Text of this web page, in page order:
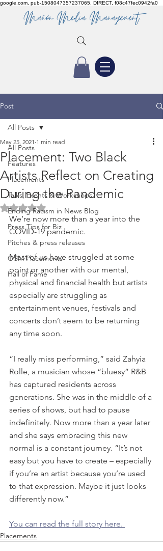
google.com, pub-1508047357237065, DIRECT, f08c47fec0942fa0
Post
All Posts
Features
Placements
Talks, Events & Workshops
Ending Racism in News Blog
Press Tips for Biz
Pitches & press releases
OSM Placements
Hall of Fame
All Posts
Placement: Two Black
Artists Reflect on Creating
During the Pandemic
May 25, 2021 1 min read
Rated NaN out of 5 stars.
We’re now more than a year into the
COVID-19 pandemic.
Most of us have struggled at some
point or another with our mental,
physical and financial health but artists
especially are struggling as
entertainment venues, festivals and
concerts don’t seem to be returning
any time soon.
“I really miss performing,” said Zahyia
Rolle, a musician whose “bluesy” R&B
has captured residents across
generations. She was in the middle of a
series of shows, but had to pause
indefinitely. Now more than a year later
and she says embracing this new
normal is a constant journey. “It’s not
easy but you have to create – especially
if you’re an artist because you’re used
to that expression. Maybe it just looks
differently now.”
You can read the full story here.
Placements